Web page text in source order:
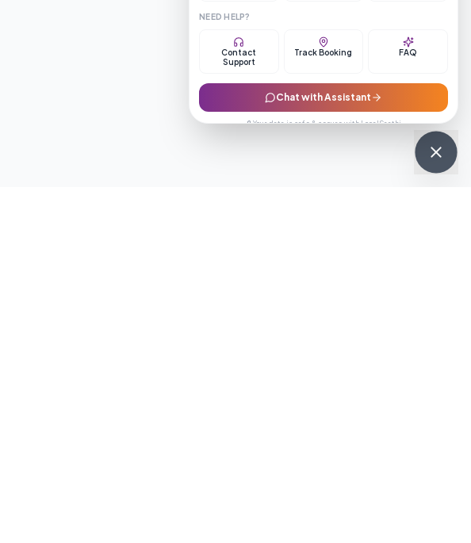
NEED HELP?
Contact
Support
Track Booking FAQ
Chat with Assistant
🔒 Your data is safe & secure with LocalSaathi